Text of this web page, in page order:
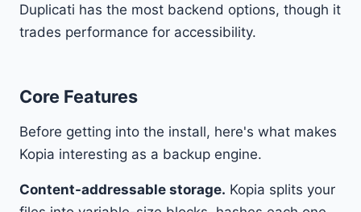
Duplicati has the most backend options, though it
trades performance for accessibility.
Core Features
Before getting into the install, here's what makes
Kopia interesting as a backup engine.
Content-addressable storage. Kopia splits your